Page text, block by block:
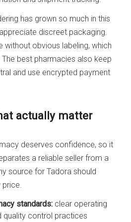
has grown so much in this
discreet packaging.
without obvious labeling, which
best pharmacies also keep
and use encrypted payment
actually matter
deserves confidence, so it
a reliable seller from a
source for Tadora should
standards: clear operating
quality control practices